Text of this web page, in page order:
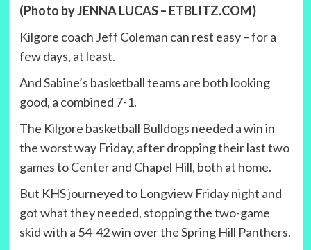
(Photo by JENNA LUCAS – ETBLITZ.COM)
Kilgore coach Jeff Coleman can rest easy – for a
few days, at least.
And Sabine’s basketball teams are both looking
good, a combined 7-1.
The Kilgore basketball Bulldogs needed a win in
the worst way Friday, after dropping their last two
games to Center and Chapel Hill, both at home.
But KHS journeyed to Longview Friday night and
got what they needed, stopping the two-game
skid with a 54-42 win over the Spring Hill Panthers.